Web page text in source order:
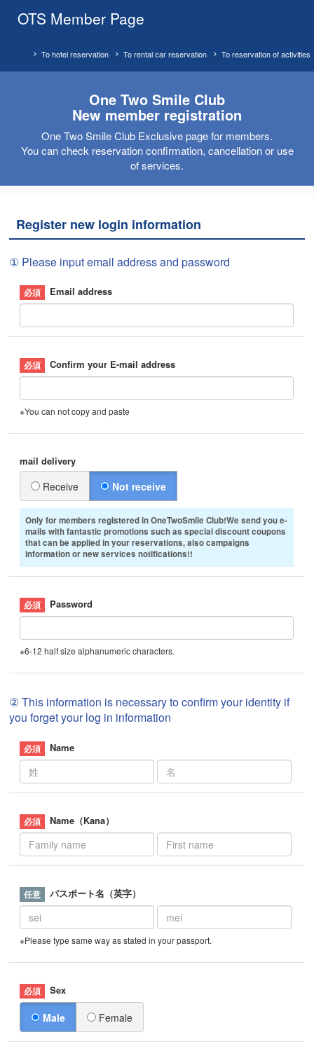
OTS Member Page
To reservation of activities
To rental car reservation
To hotel reservation
One Two Smile Club
New member registration
One Two Smile Club Exclusive page for members.
You can check reservation confirmation, cancellation or use
of services.
Register new login information
① Please input email address and password
Email address
Confirm your E-mail address
※You can not copy and paste
mail delivery
Receive Not receive
Only for members registered in OneTwoSmile Club!We send you e-
mails with fantastic promotions such as special discount coupons
that can be applied in your reservations, also campaigns
information or new services notifications!!
Password
※6-12 half size alphanumeric characters.
② This information is necessary to confirm your identity if
you forget your log in information
Name
Name（Kana）
パスポート名（英字）
※Please type same way as stated in your passport.
Sex
Male Female